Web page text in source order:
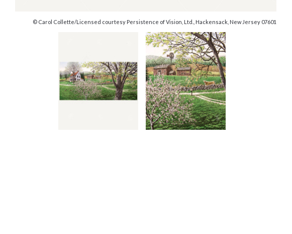
© Carol Collette/Licensed courtesy Persistence of Vision, Ltd., Hackensack, New Jersey 07601